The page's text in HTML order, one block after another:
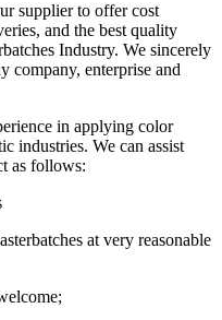
supplier to offer cost
and the best quality
Industry. We sincerely
company, enterprise and
in applying color
industries. We can assist
as follows:
at very reasonable